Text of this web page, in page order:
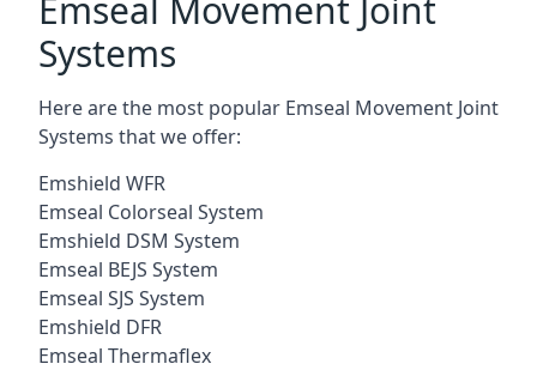
Emseal Movement Joint
Systems
Here are the most popular Emseal Movement Joint
Systems that we offer:
Emshield WFR
Emseal Colorseal System
Emshield DSM System
Emseal BEJS System
Emseal SJS System
Emshield DFR
Emseal Thermaflex